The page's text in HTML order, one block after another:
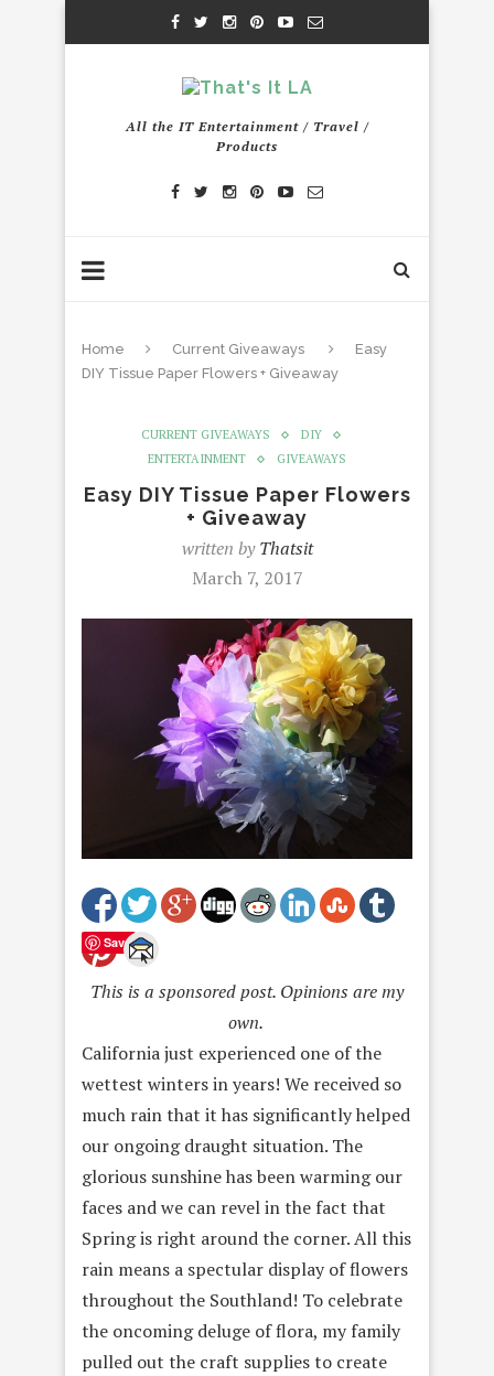
All the IT Entertainment / Travel /
Products
Home Current Giveaways
Easy
DIY Tissue Paper Flowers + Giveaway
CURRENT GIVEAWAYS
DIY
ENTERTAINMENT
GIVEAWAYS
Easy DIY Tissue Paper Flowers
+ Giveaway
written byThatsit
March 7, 2017
Save
This is a sponsored post. Opinions are my
own.
California just experienced one of the
wettest winters in years! We received so
much rain that it has significantly helped
our ongoing draught situation. The
glorious sunshine has been warming our
faces and we can revel in the fact that
Spring is right around the corner. All this
rain means a spectular display of flowers
throughout the Southland! To celebrate
the oncoming deluge of flora, my family
pulled out the craft supplies to create